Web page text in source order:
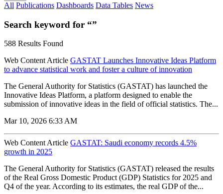
All Publications Dashboards Data Tables News
Search keyword for “”
588 Results Found
Web Content Article GASTAT Launches Innovative Ideas Platform
to advance statistical work and foster a culture of innovation
The General Authority for Statistics (GASTAT) has launched the
Innovative Ideas Platform, a platform designed to enable the
submission of innovative ideas in the field of official statistics. The...
Mar 10, 2026 6:33 AM
Web Content Article GASTAT: Saudi economy records 4.5%
growth in 2025
The General Authority for Statistics (GASTAT) released the results
of the Real Gross Domestic Product (GDP) Statistics for 2025 and
Q4 of the year. According to its estimates, the real GDP of the...